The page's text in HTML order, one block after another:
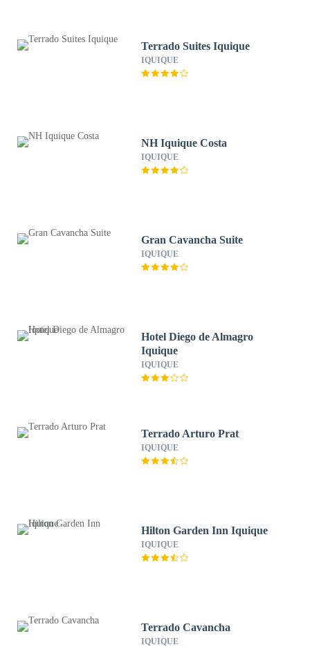
Terrado Suites Iquique
IQUIQUE
NH Iquique Costa
IQUIQUE
Gran Cavancha Suite
IQUIQUE
Hotel Diego de Almagro
Iquique
IQUIQUE
Terrado Arturo Prat
IQUIQUE
Hilton Garden Inn Iquique
IQUIQUE
Terrado Cavancha
IQUIQUE